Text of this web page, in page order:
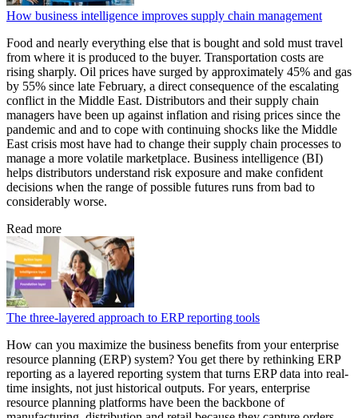
How business intelligence improves supply chain management
Food and nearly everything else that is bought and sold must travel
from where it is produced to the buyer. Transportation costs are
rising sharply. Oil prices have surged by approximately 45% and gas
by 55% since late February, a direct consequence of the escalating
conflict in the Middle East. Distributors and their supply chain
managers have been up against inflation and rising prices since the
pandemic and and to cope with continuing shocks like the Middle
East crisis most have had to change their supply chain processes to
manage a more volatile marketplace. Business intelligence (BI)
helps distributors understand risk exposure and make confident
decisions when the range of possible futures runs from bad to
considerably worse.
Read more
The three-layered approach to ERP reporting tools
How can you maximize the business benefits from your enterprise
resource planning (ERP) system? You get there by rethinking ERP
reporting as a layered reporting system that turns ERP data into real-
time insights, not just historical outputs. For years, enterprise
resource planning platforms have been the backbone of